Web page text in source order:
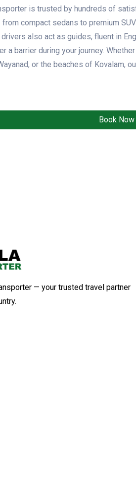
is trusted by hundreds of
compact sedans to premium
also act as guides, fluent in
a barrier during your journey.
or the beaches of Kovalam,
Book Now
— your trusted travel partner